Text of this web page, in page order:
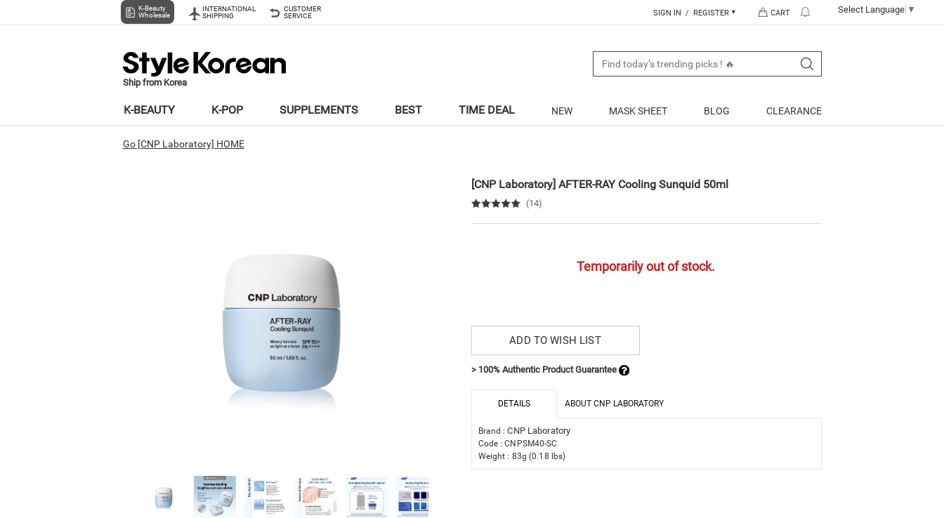
K-Beauty
Wholesale
INTERNATIONAL
SHIPPING
CUSTOMER
SERVICE
SIGN IN / REGISTER CART Select Language ▼
Ship from Korea
K-BEAUTY K-POP SUPPLEMENTS BEST TIME DEAL NEW MASK SHEET BLOG CLEARANCE
Go [CNP Laboratory] HOME
[CNP Laboratory] AFTER-RAY Cooling Sunquid 50ml
(14)
Temporarily out of stock.
ADD TO WISH LIST
> 100% Authentic Product Guarantee
DETAILS ABOUT CNP LABORATORY
Brand :CNP Laboratory
Code : CNPSM40-SC
Weight : 83g (0.18 lbs)